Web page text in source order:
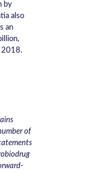
by
also
an
2018.
of